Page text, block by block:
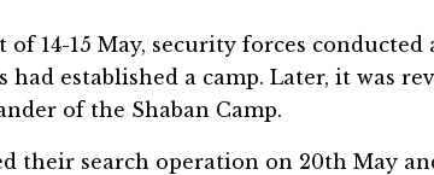
14-15 May, security forces conducted
established a camp. Later, it was
of the Shaban Camp.
their search operation on 20th May